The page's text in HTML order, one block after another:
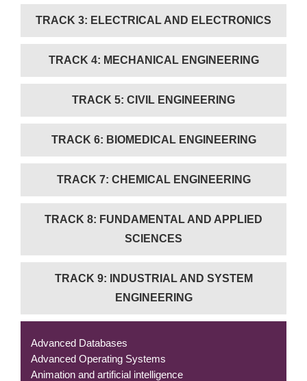
TRACK 3: ELECTRICAL AND ELECTRONICS
TRACK 4: MECHANICAL ENGINEERING
TRACK 5: CIVIL ENGINEERING
TRACK 6: BIOMEDICAL ENGINEERING
TRACK 7: CHEMICAL ENGINEERING
TRACK 8: FUNDAMENTAL AND APPLIED
SCIENCES
TRACK 9: INDUSTRIAL AND SYSTEM
ENGINEERING
Advanced Databases
Advanced Operating Systems
Animation and artificial intelligence